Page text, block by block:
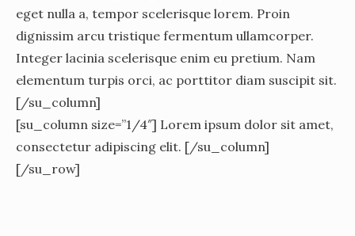
eget nulla a, tempor scelerisque lorem. Proin
dignissim arcu tristique fermentum ullamcorper.
Integer lacinia scelerisque enim eu pretium. Nam
elementum turpis orci, ac porttitor diam suscipit sit.
[/su_column]
[su_column size=”1/4″] Lorem ipsum dolor sit amet,
consectetur adipiscing elit. [/su_column]
[/su_row]